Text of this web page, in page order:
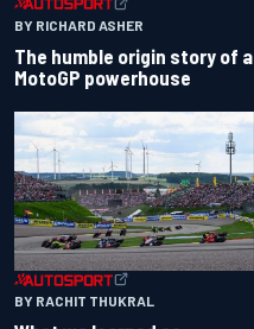
BY RICHARD ASHER
The humble origin story of a
MotoGP powerhouse
BY RACHIT THUKRAL